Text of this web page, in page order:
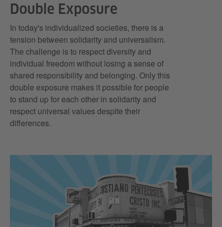
Double Exposure
In today's individualized societies, there is a
tension between solidarity and universalism.
The challenge is to respect diversity and
individual freedom without losing a sense of
shared responsibility and belonging. Only this
double exposure makes it possible for people
to stand up for each other in solidarity and
respect universal values despite their
differences.